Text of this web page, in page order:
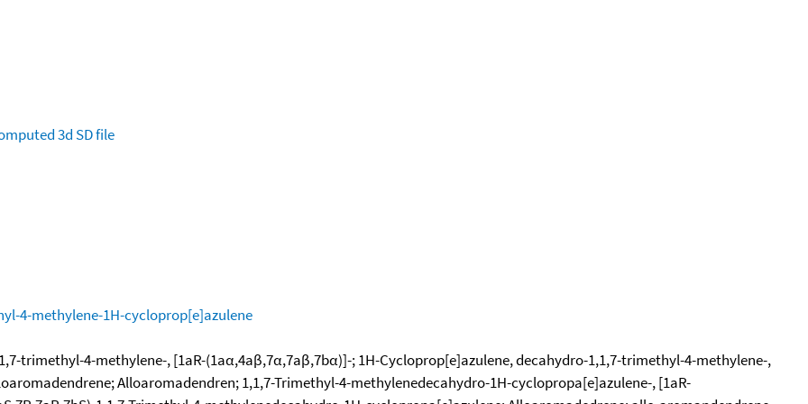
3d SD file
4-methylene-1H-cycloprop[e]azulene
trimethyl-4-methylene-, [1aR-(1aα,4aβ,7α,7aβ,7bα)]-; 1H-Cycloprop[e]azulene, decahydro-1,1,7-trimethyl-4-methylene-,
Alloaromadendren; 1,1,7-Trimethyl-4-methylenedecahydro-1H-cyclopropa[e]azulene-, [1aR-